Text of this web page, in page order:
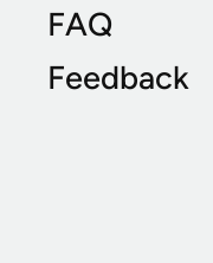
FAQ
Feedback